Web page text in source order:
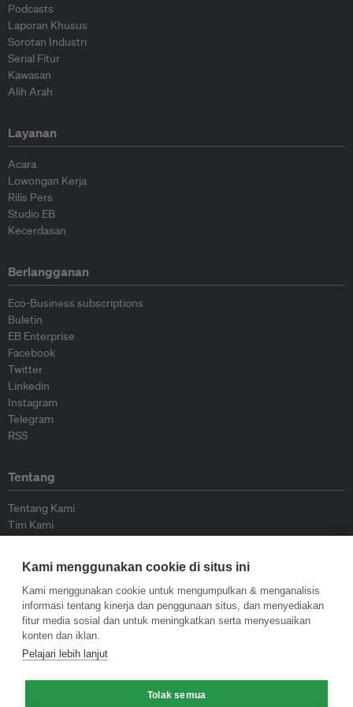
Podcasts
Laporan Khusus
Sorotan Industri
Serial Fitur
Kawasan
Alih Arah
Layanan
Acara
Lowongan Kerja
Rilis Pers
Studio EB
Kecerdasan
Berlangganan
Eco-Business subscriptions
Buletin
EB Enterprise
Facebook
Twitter
Linkedin
Instagram
Telegram
RSS
Tentang
Tentang Kami
Tim Kami
Kontributor
Hubungi Kami
Kebijakan
Pedoman Penerbitan Ulang
Pedoman Op-ed
Kami menggunakan cookie di situs ini
Kami menggunakan cookie untuk mengumpulkan & menganalisis
informasi tentang kinerja dan penggunaan situs, dan menyediakan
fitur media sosial dan untuk meningkatkan serta menyesuaikan
konten dan iklan.
Pelajari lebih lanjut
Tolak semua